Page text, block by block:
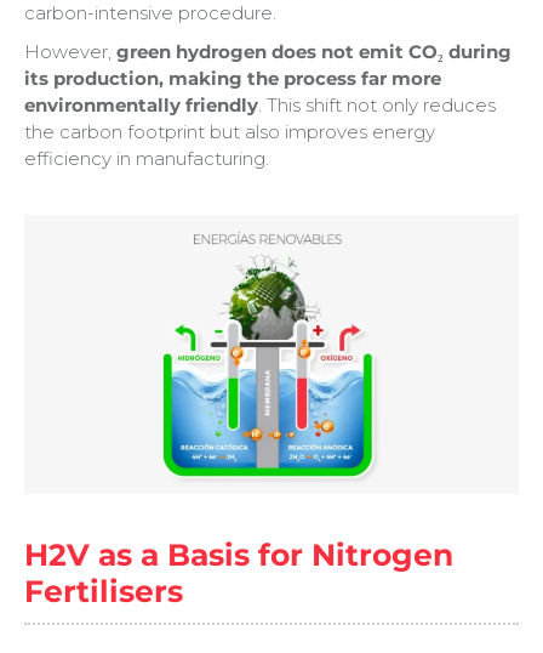
carbon-intensive procedure.
However, green hydrogen does not emit CO₂ during
its production, making the process far more
environmentally friendly. This shift not only reduces
the carbon footprint but also improves energy
efficiency in manufacturing.
H2V as a Basis for Nitrogen
Fertilisers